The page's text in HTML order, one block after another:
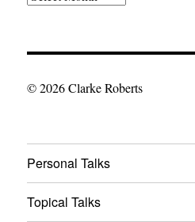
© 2026 Clarke Roberts
Personal Talks
Topical Talks